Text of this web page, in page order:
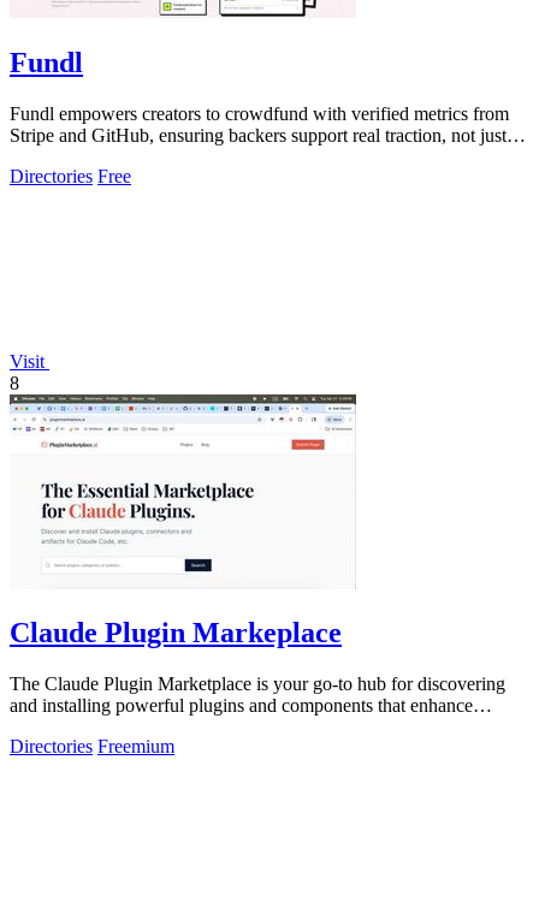
Fundl
Fundl empowers creators to crowdfund with verified metrics from
Stripe and GitHub, ensuring backers support real traction, not just
Directories Free
Visit
8
Claude Plugin Markeplace
The Claude Plugin Marketplace is your go-to hub for discovering
and installing powerful plugins and components that enhance
Directories Freemium